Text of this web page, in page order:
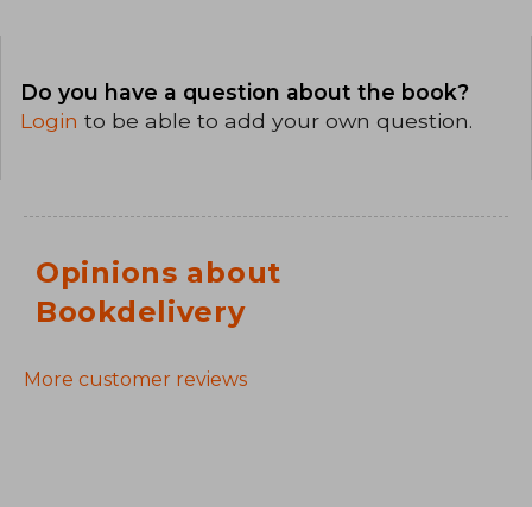
Do you have a question about the book?
Login to be able to add your own question.
Opinions about
Bookdelivery
More customer reviews